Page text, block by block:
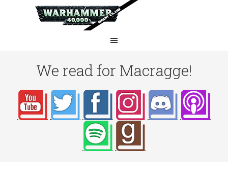
We read for Macragge!